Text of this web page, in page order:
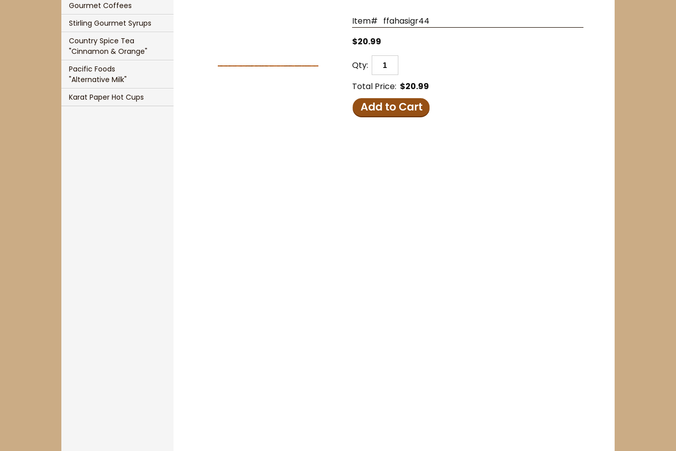
Item# ffahasigr44
$20.99
Qty:
Total Price: $20.99
Gourmet Coffees
Stirling Gourmet Syrups
Country Spice Tea
"Cinnamon & Orange"
Pacific Foods
"Alternative Milk"
Karat Paper Hot Cups
Single Cup Size T-Sac
T-Sac Teapot Size
1 3/4" Mesh Ball Infuser
3" Mesh Ball Infuser
Karat Paper Hot Cups
Chocolate Indulgence Coffee
Panache Pumpkin Pie Spice Coffee
Panache Holiday Rum Cake Coffee